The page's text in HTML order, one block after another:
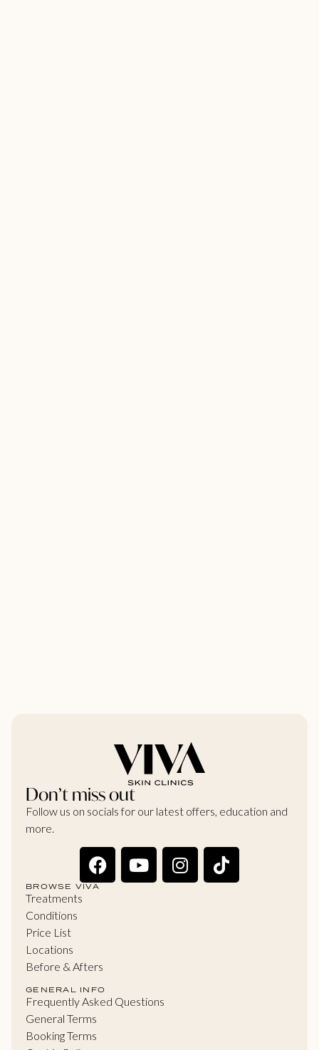
Don’t miss out
Follow us on socials for our latest offers, education and
more.
BROWSE VIVA
Treatments
Conditions
Price List
Locations
Before & Afters
GENERAL INFO
Frequently Asked Questions
General Terms
Booking Terms